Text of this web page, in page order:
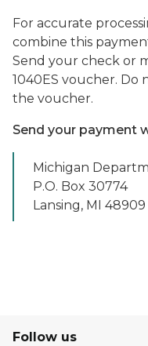
For accurate
combine this
Send your check or
1040ES voucher.
the voucher.
Send your payment
Michigan
P.O. Box 30774
Lansing, MI 48909
Follow us